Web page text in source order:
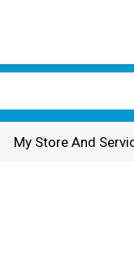
My Store And